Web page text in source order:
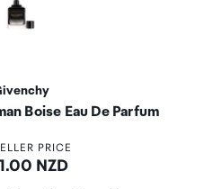
Boise Eau De Parfum
PRICE
NZD